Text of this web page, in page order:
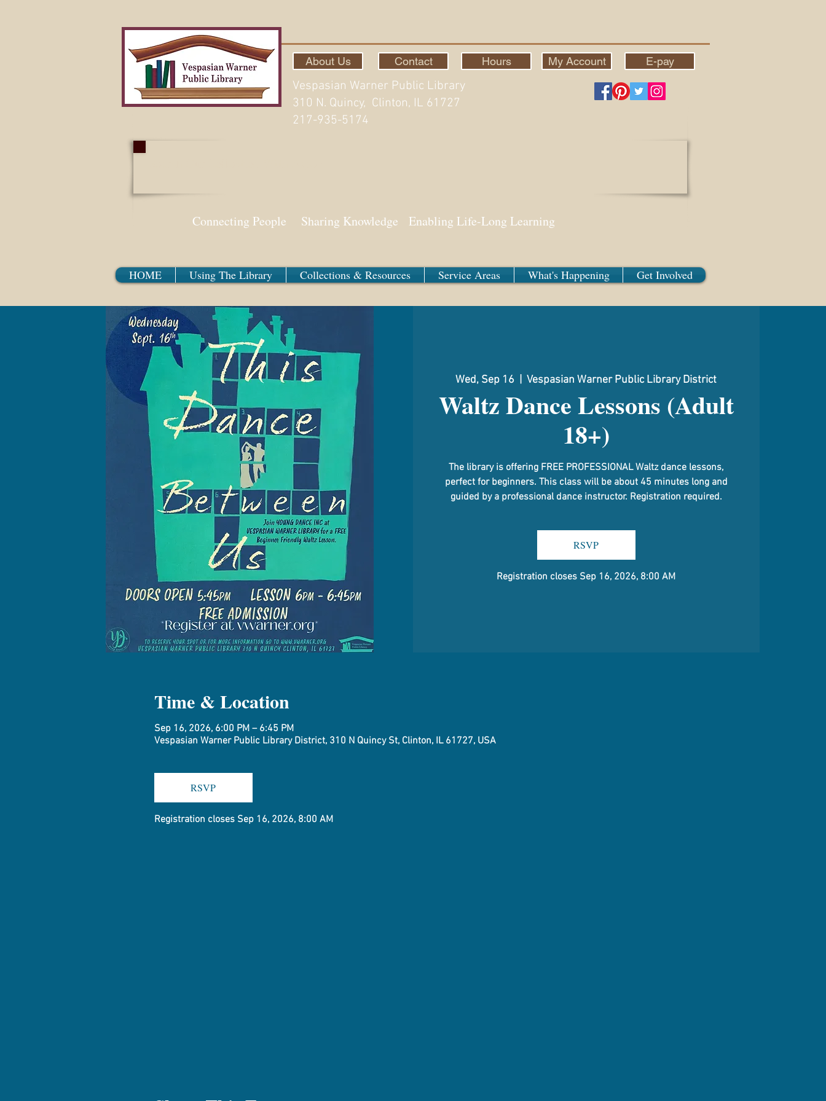
About Us Contact Hours My Account E-pay
Vespasian Warner Public Library
310 N. Quincy, Clinton, IL 61727
217-935-5174
Connecting People Sharing Knowledge Enabling Life-Long Learning
HOME Using The Library Collections & Resources Service Areas What's Happening Get Involved
Wed, Sep 16
  |
Vespasian Warner Public Library District
Waltz Dance Lessons (Adult
18+)
The library is offering FREE PROFESSIONAL Waltz dance lessons,
perfect for beginners. This class will be about 45 minutes long and
guided by a professional dance instructor. Registration required.
RSVP
Registration closes Sep 16, 2026, 8:00 AM
Time & Location
Sep 16, 2026, 6:00 PM – 6:45 PM
Vespasian Warner Public Library District, 310 N Quincy St, Clinton, IL 61727, USA
RSVP
Registration closes Sep 16, 2026, 8:00 AM